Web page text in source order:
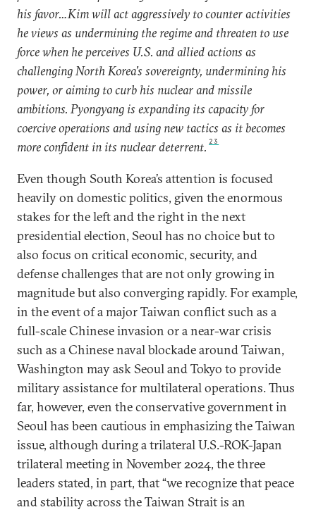
his favor…Kim will act aggressively to counter activities
he views as undermining the regime and threaten to use
force when he perceives U.S. and allied actions as
challenging North Korea’s sovereignty, undermining his
power, or aiming to curb his nuclear and missile
ambitions. Pyongyang is expanding its capacity for
coercive operations and using new tactics as it becomes
more confident in its nuclear deterrent. 23
Even though South Korea’s attention is focused
heavily on domestic politics, given the enormous
stakes for the left and the right in the next
presidential election, Seoul has no choice but to
also focus on critical economic, security, and
defense challenges that are not only growing in
magnitude but also converging rapidly. For example,
in the event of a major Taiwan conflict such as a
full-scale Chinese invasion or a near-war crisis
such as a Chinese naval blockade around Taiwan,
Washington may ask Seoul and Tokyo to provide
military assistance for multilateral operations. Thus
far, however, even the conservative government in
Seoul has been cautious in emphasizing the Taiwan
issue, although during a trilateral U.S.-ROK-Japan
trilateral meeting in November 2024, the three
leaders stated, in part, that “we recognize that peace
and stability across the Taiwan Strait is an